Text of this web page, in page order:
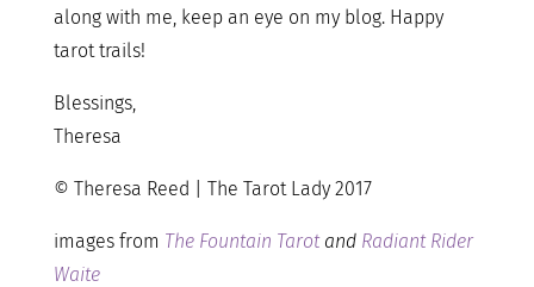
along with me, keep an eye on my blog. Happy
tarot trails!
Blessings,
Theresa
© Theresa Reed | The Tarot Lady 2017
images from The Fountain Tarotand Radiant Rider
Waite